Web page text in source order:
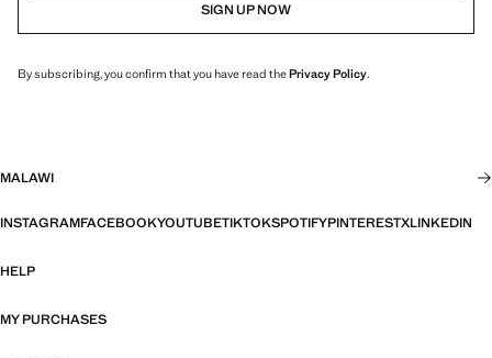
SIGN UP NOW
By subscribing, you confirm that you have read thePrivacy Policy.
MALAWI
INSTAGRAMFACEBOOKYOUTUBETIKTOKSPOTIFYPINTERESTXLINKEDIN
HELP
MY PURCHASES